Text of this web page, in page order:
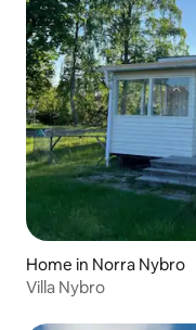
Home in Norra Nybro
Villa Nybro